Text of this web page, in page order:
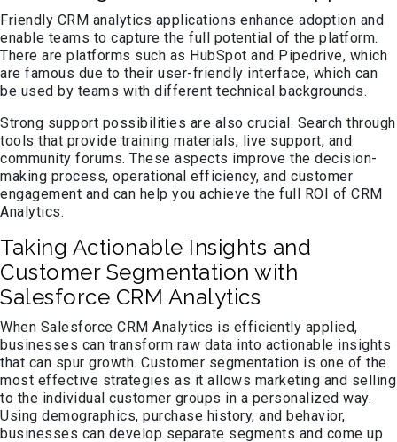
Friendly CRM analytics applications enhance adoption and
enable teams to capture the full potential of the platform.
There are platforms such as HubSpot and Pipedrive, which
are famous due to their user-friendly interface, which can
be used by teams with different technical backgrounds.
Strong support possibilities are also crucial. Search through
tools that provide training materials, live support, and
community forums. These aspects improve the decision-
making process, operational efficiency, and customer
engagement and can help you achieve the full ROI of CRM
Analytics.
Taking Actionable Insights and
Customer Segmentation with
Salesforce CRM Analytics
When Salesforce CRM Analytics is efficiently applied,
businesses can transform raw data into actionable insights
that can spur growth. Customer segmentation is one of the
most effective strategies as it allows marketing and selling
to the individual customer groups in a personalized way.
Using demographics, purchase history, and behavior,
businesses can develop separate segments and come up